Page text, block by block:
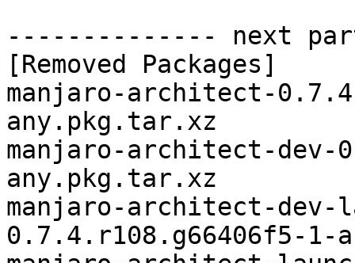
-------------- next
[Removed Packages]
manjaro-architect-
any.pkg.tar.xz
manjaro-architect-dev-
any.pkg.tar.xz
manjaro-architect-dev-
0.7.4.r108.g66406f5-1-